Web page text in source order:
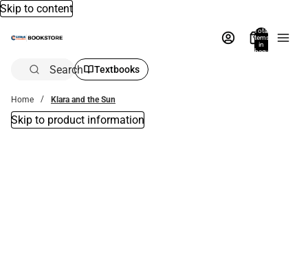
Skip to content
Total
items
in
bag:
Search Textbooks
Home Klara and the Sun
Skip to product information